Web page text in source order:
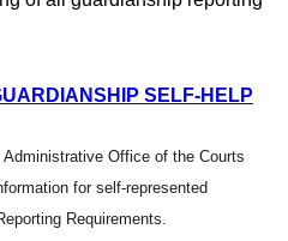
SELF-HELP
Administrative Office of the Courts
for self-represented
Requirements.